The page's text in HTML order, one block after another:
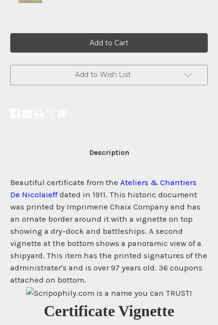
Add to Wish List
Description
Beautiful certificate from the Ateliers & Chantiers
De Nicolaieffdated in 1911. This historic document
was printed by Imprimerie Chaix Company and has
an ornate border around it with a vignette on top
showing a dry-dock and battleships. A second
vignette at the bottom shows a panoramic view of a
shipyard. This item has the printed signatures of the
administrater's and is over 97 years old. 36 coupons
attached on bottom.
Certificate Vignette